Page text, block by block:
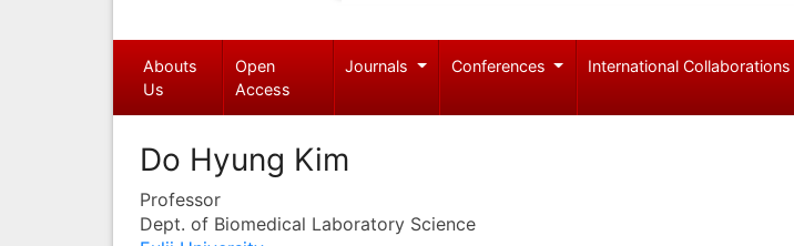
Abouts
Us
Open
Access
Journals Conferences International Collaborations
Do Hyung Kim
Professor
Dept. of Biomedical Laboratory Science